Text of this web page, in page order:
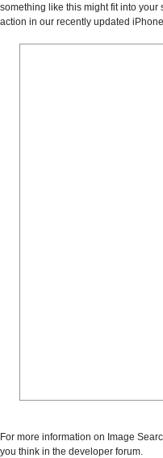
something like this might fit into your
action in our recently updated
For more information on Image
you think in the developer forum.